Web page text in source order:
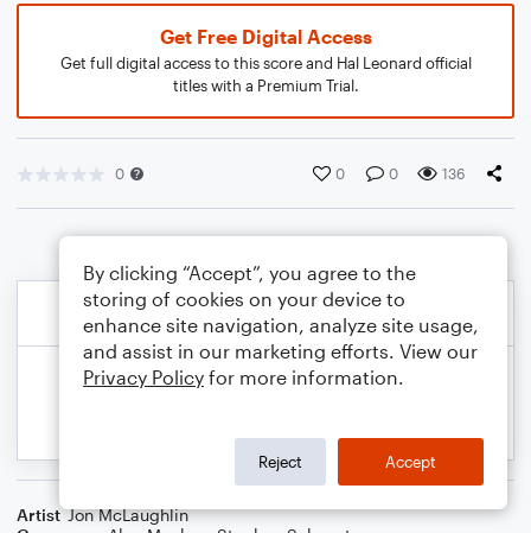
Get Free Digital Access
Get full digital access to this score and Hal Leonard official
titles with a Premium Trial.
0 0 0 136
Artist Jon McLaughlin
By clicking “Accept”, you agree to the
storing of cookies on your device to
enhance site navigation, analyze site usage,
and assist in our marketing efforts. View our
Privacy Policy for more information.
Reject Accept